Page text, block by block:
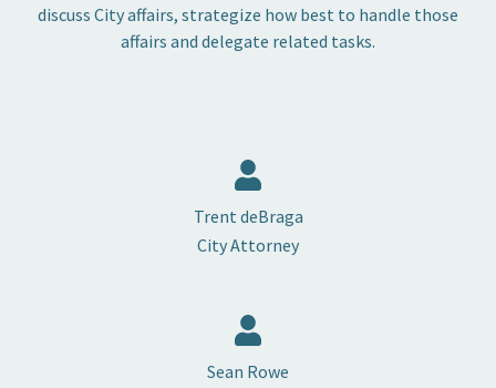
discuss City affairs, strategize how best to handle those
affairs and delegate related tasks.
Trent deBraga
City Attorney
Sean Rowe